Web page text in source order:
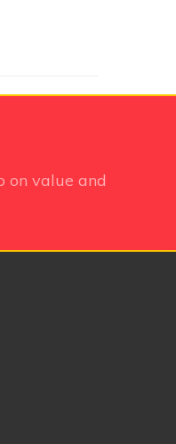
on value and